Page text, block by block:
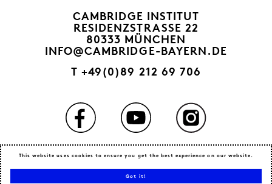
Got it!
This website uses cookies to ensure you get the best experience on our website.
CAMBRIDGE INSTITUT
RESIDENZSTRASSE 22
80333 MÜNCHEN
INFO@CAMBRIDGE-BAYERN.DE
T+49(0)89 212 69 706